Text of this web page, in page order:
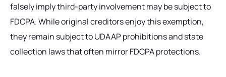
falsely imply third-party involvement may be subject to
FDCPA. While original creditors enjoy this exemption,
they remain subject to UDAAP prohibitions and state
collection laws that often mirror FDCPA protections.